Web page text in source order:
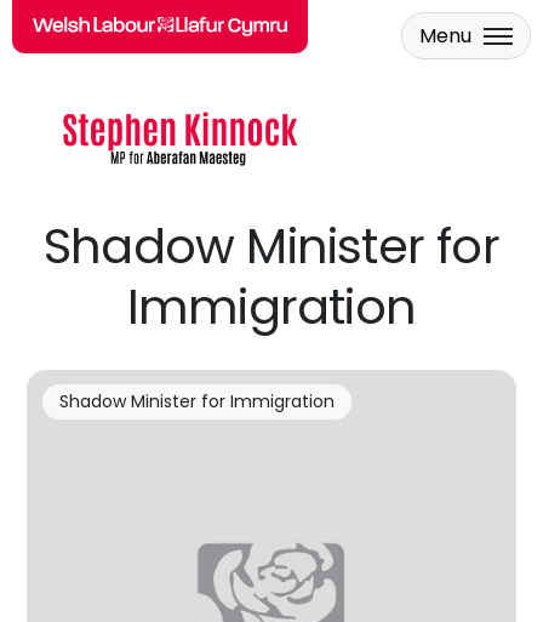
Skip to main content
Menu
Shadow Minister for
Immigration
Shadow Minister for Immigration